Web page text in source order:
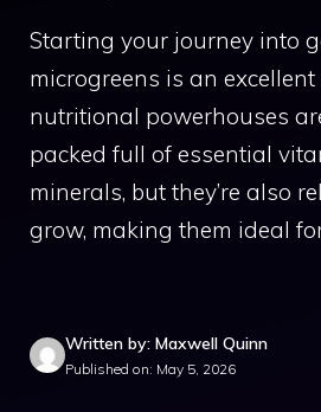
Starting your journey into
microgreens is an excellent
nutritional powerhouses
packed full of essential
minerals, but they’re also
grow, making them ideal
Written by: Maxwell Quinn
Published on: May 5, 2026